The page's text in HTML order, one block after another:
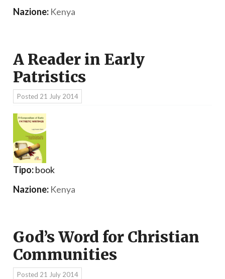
Nazione: Kenya
A Reader in Early
Patristics
Posted 21 July 2014
Tipo:book
Nazione: Kenya
God’s Word for Christian
Communities
Posted 21 July 2014